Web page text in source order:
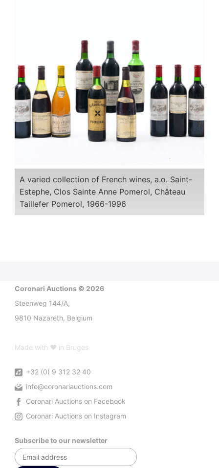
A varied collection of French wines, a.o. Saint-
Estephe, Clos Sainte Anne Pomerol, Château
Taillefer Pomerol, 1966-1996
Coronari Auctions © 2026
Steenweg 144/A,
9810 Nazareth, Belgium
Made with ♥ in Bruges
+32 (0) 9 312 32 40
info@coronariauctions.com
Coronari Auctions on Facebook
Coronari Auctions on Instagram
Subscribe to our newsletter